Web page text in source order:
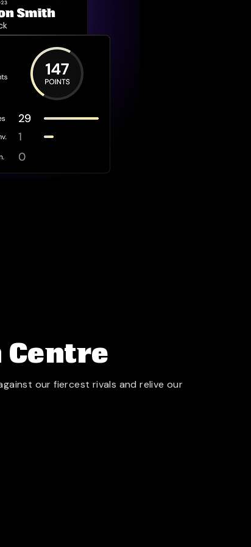
Centre
our fiercest rivals and relive our